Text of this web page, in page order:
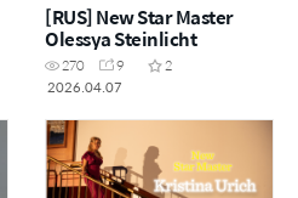
[RUS] New Star Master
Olessya Steinlicht
270 9
2
2026.04.07